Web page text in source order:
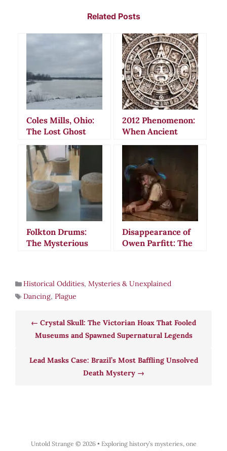
Related Posts
Coles Mills, Ohio:
The Lost Ghost
Town of Delaware
County
2012 Phenomenon:
When Ancient
Maya Calendars
Doomsday Panic
Folkton Drums:
The Mysterious
Britain
Disappearance of
Owen Parfitt: The
Historical Oddities, Mysteries & Unexplained
Dancing, Plague
Crystal Skull: The Victorian Hoax That Fooled
Museums and Spawned Supernatural Legends
Lead Masks Case: Brazil’s Most Baffling Unsolved
Death Mystery
Untold Strange © 2026 • Exploring history’s mysteries, one